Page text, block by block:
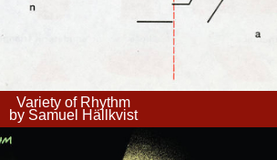
Variety of Rhythm
by Samuel Hällkvist